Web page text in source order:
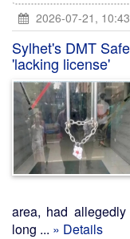
2026-07-21,
Sylhet's DMT
'lacking license'
area, had
long ... » Details